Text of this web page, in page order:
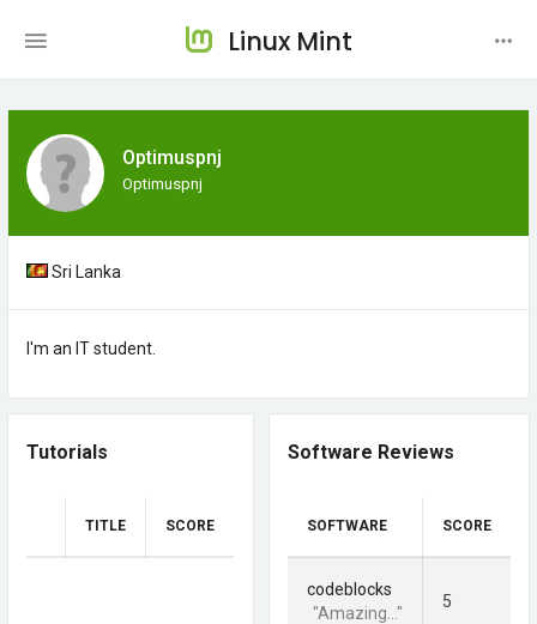
Linux Mint
Optimuspnj
Optimuspnj
Sri Lanka
I'm an IT student.
Tutorials
TITLE SCORE
Software Reviews
SOFTWARE SCORE
codeblocks
"Amazing..."
5